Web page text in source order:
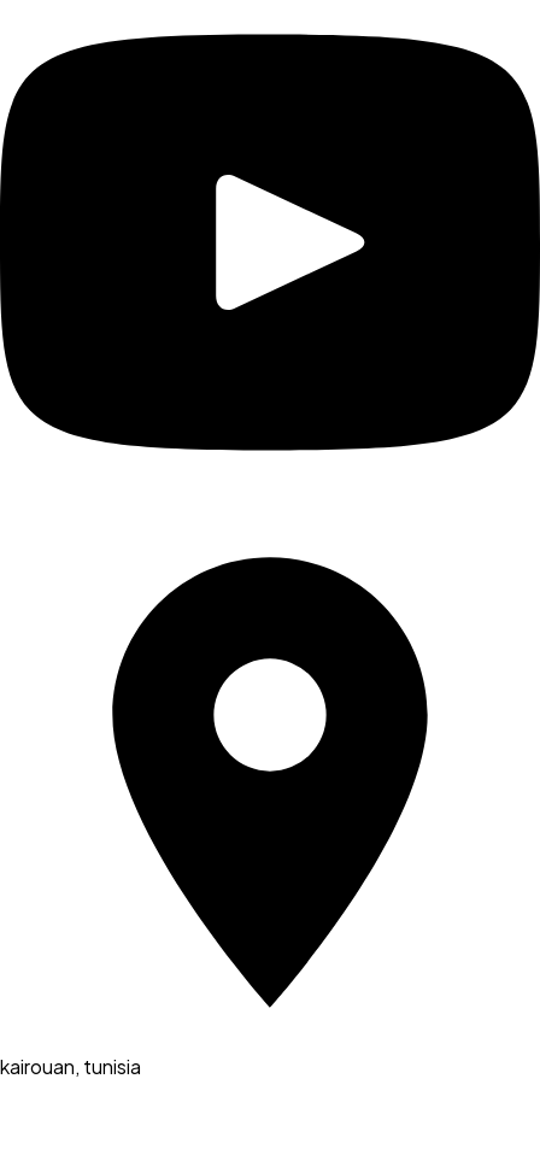
kairouan, tunisia